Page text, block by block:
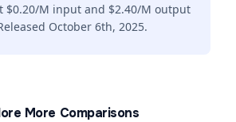
$0.20/M input and $2.40/M output
October 6th, 2025.
More Comparisons